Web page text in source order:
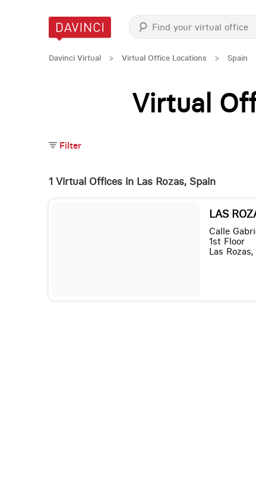
Davinci Virtual > Virtual Office Locations > Spain
Virtual
Filter
1 Virtual Offices in Las Rozas, Spain
LAS
Calle
1st Floor
Las